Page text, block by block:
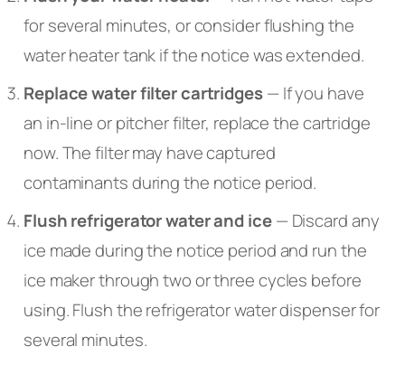
for several minutes, or consider flushing the
water heater tank if the notice was extended.
Replace water filter cartridges— If you have
an in-line or pitcher filter, replace the cartridge
now. The filter may have captured
contaminants during the notice period.
Flush refrigerator water and ice— Discard any
ice made during the notice period and run the
ice maker through two or three cycles before
using. Flush the refrigerator water dispenser for
several minutes.